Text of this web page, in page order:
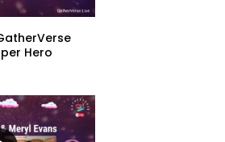
Hero